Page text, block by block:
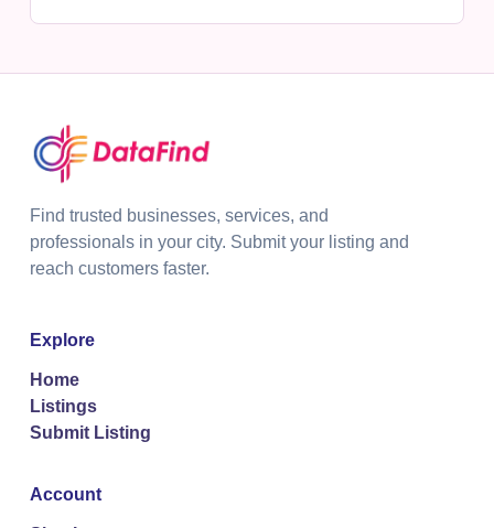
Find trusted businesses, services, and
professionals in your city. Submit your listing and
reach customers faster.
Explore
Home
Listings
Submit Listing
Account